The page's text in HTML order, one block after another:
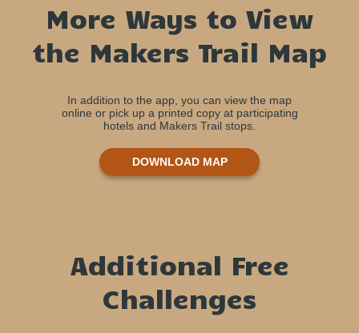
More Ways to View
the Makers Trail Map
In addition to the app, you can view the map
online or pick up a printed copy at participating
hotels and Makers Trail stops.
DOWNLOAD MAP
Additional Free
Challenges